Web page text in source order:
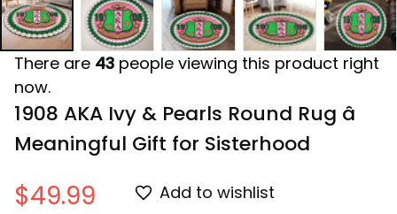
There are 43 people viewing this product right
now.
1908 AKA Ivy & Pearls Round Rug â
Meaningful Gift for Sisterhood
$49.99
Add to wishlist